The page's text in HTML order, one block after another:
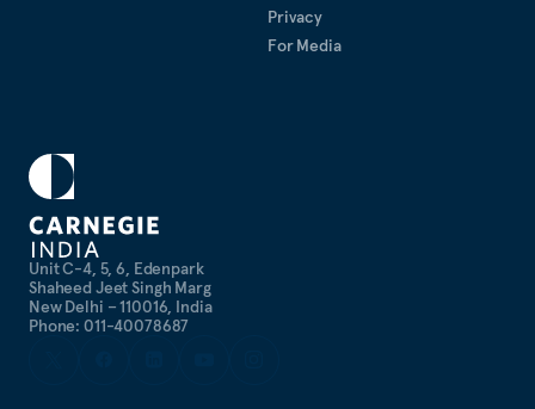
Unit C-4, 5, 6, Edenpark
Shaheed Jeet Singh Marg
New Delhi – 110016, India
Phone: 011-40078687
Privacy
For Media